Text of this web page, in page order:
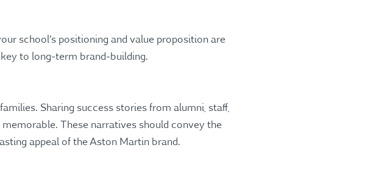
school’s positioning and value proposition are
to long-term brand-building.
Sharing success stories from alumni, staff,
These narratives should convey the
appeal of the Aston Martin brand.